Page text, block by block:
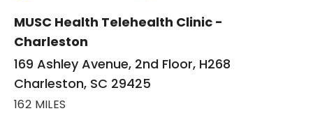
MUSC Health Telehealth Clinic -
Charleston
169 Ashley Avenue, 2nd Floor, H268
Charleston, SC 29425
162 MILES